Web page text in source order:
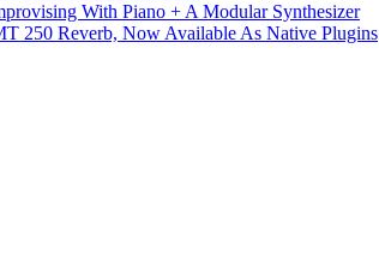
With Piano + A Modular Synthesizer
250 Reverb, Now Available As Native Plugins